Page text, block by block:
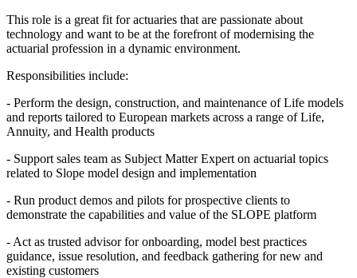
This role is a great fit for actuaries that are passionate about
technology and want to be at the forefront of modernising the
actuarial profession in a dynamic environment.
Responsibilities include:
- Perform the design, construction, and maintenance of Life models
and reports tailored to European markets across a range of Life,
Annuity, and Health products
- Support sales team as Subject Matter Expert on actuarial topics
related to Slope model design and implementation
- Run product demos and pilots for prospective clients to
demonstrate the capabilities and value of the SLOPE platform
- Act as trusted advisor for onboarding, model best practices
guidance, issue resolution, and feedback gathering for new and
existing customers